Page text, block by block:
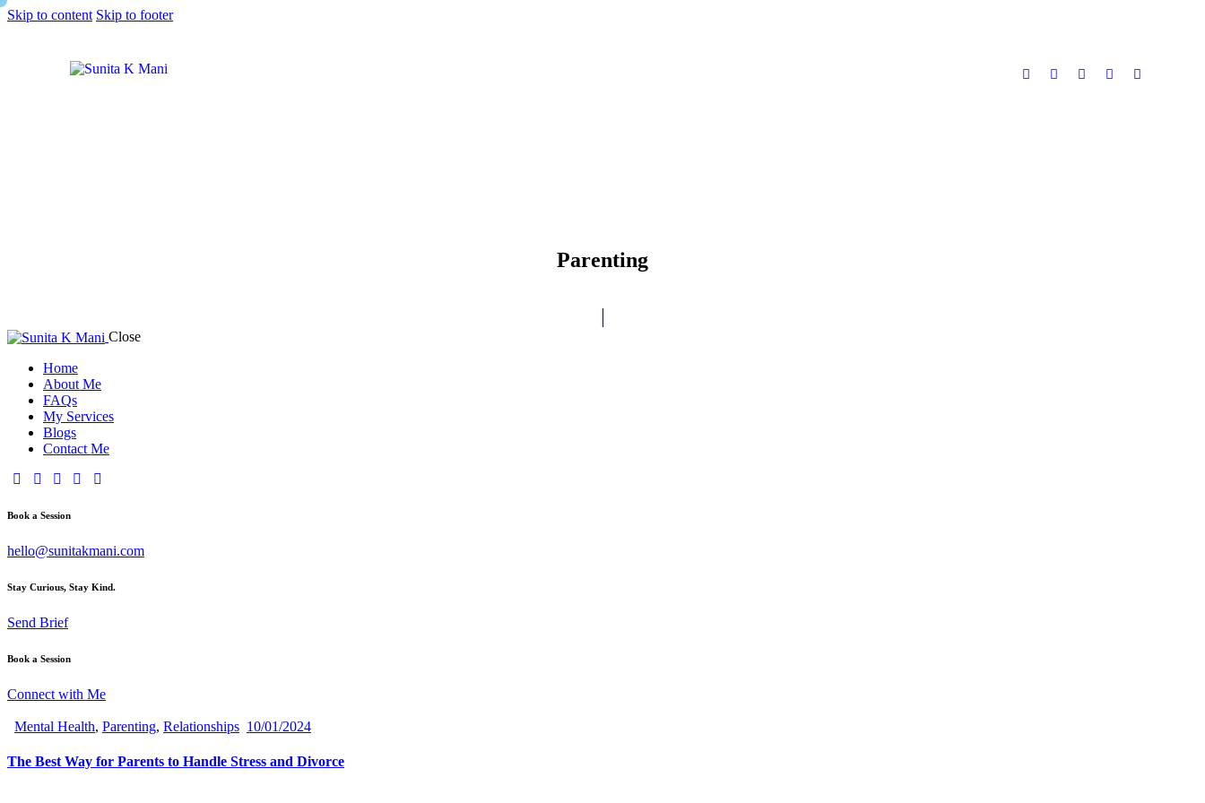
Skip to content Skip to footer
Parenting
Close
Home
About Me
FAQs
My Services
Blogs
Contact Me
Book a Session
hello@sunitakmani.com
Stay Curious, Stay Kind.
Send Brief
Book a Session
Connect with Me
Mental Health, Parenting, Relationships 10/01/2024
The Best Way for Parents to Handle Stress and Divorce